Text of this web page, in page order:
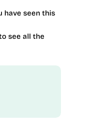
have seen this
see all the